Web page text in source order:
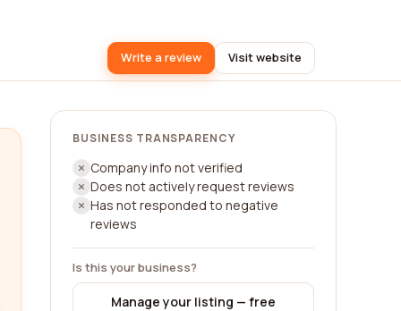
Write a review Visit website
BUSINESS TRANSPARENCY
Company info not verified
Does not actively request reviews
Has not responded to negative
reviews
Is this your business?
Manage your listing — free